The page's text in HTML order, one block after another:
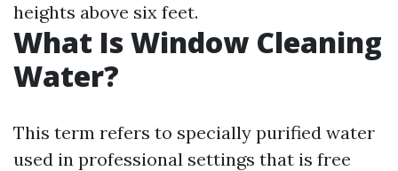
heights above six feet.
What Is Window Cleaning
Water?
This term refers to specially purified water
used in professional settings that is free